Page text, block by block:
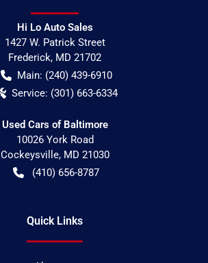
Hi Lo Auto Sales
1427 W. Patrick Street
Frederick, MD 21702
Main: (240) 439-6910
Service: (301) 663-6334
Used Cars of Baltimore
10026 York Road
Cockeysville, MD 21030
(410) 656-8787
Quick Links